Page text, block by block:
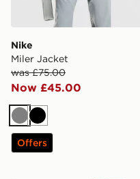
Nike
Miler Jacket
was £75.00
Now £45.00
GreyBlack
Offers